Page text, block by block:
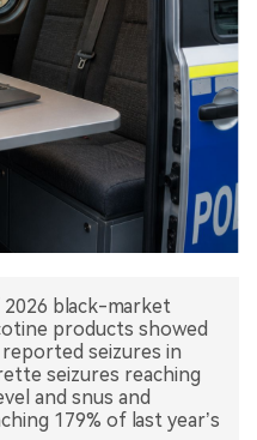
black-market
products showed
seizures in
seizures reaching
and snus and
179% of last year’s